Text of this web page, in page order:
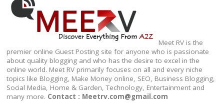
Meet RV is the
premier online Guest Posting site for anyone who is passionate
about quality blogging and who has the desire to excel in the
online world. Meet RV primarily focuses on all and every niche
topics like Blogging, Make Money online, SEO, Business Blogging,
Social Media, Home & Garden, Technology, Entertainment and
many more. Contact : Meetrv.com@gmail.com